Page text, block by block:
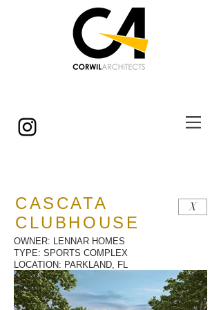
CASCATA
CLUBHOUSE
X
OWNER: LENNAR HOMES
TYPE: SPORTS COMPLEX
LOCATION: PARKLAND, FL